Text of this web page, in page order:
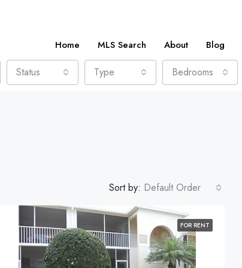
Home MLS Search About Blog
Status Type Bedrooms
Sort by: Default Order
FOR RENT